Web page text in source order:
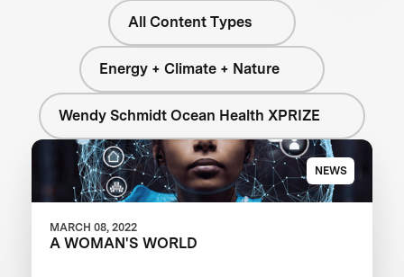
All Content Types
Energy + Climate + Nature
Wendy Schmidt Ocean Health XPRIZE
NEWS
MARCH 08, 2022
A WOMAN'S WORLD